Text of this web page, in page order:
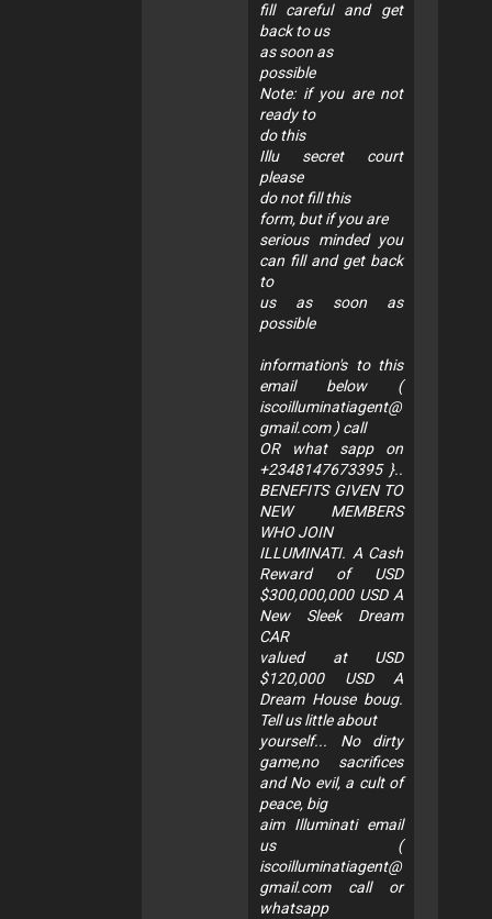
fill careful and get
back to us
as soon as
possible
Note: if you are not
ready to
do this
Illu secret court
please
do not fill this
form, but if you are
serious minded you
can fill and get back
to
us as soon as
possible
information's to this
email below (
iscoilluminatiagent@
gmail.com) call
OR what sapp on
+2348147673395 }..
BENEFITS GIVEN TO
NEW MEMBERS
WHO JOIN
ILLUMINATI. A Cash
Reward of USD
$300,000,000 USD A
New Sleek Dream
CAR
valued at USD
$120,000 USD A
Dream House boug.
Tell us little about
yourself... No dirty
game,no sacrifices
and No evil, a cult of
peace, big
aim Illuminati email
us (
iscoilluminatiagent@
gmail.comcall or
whatsapp